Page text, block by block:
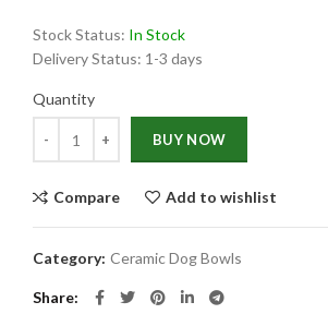
Stock Status: In Stock
Delivery Status: 1-3 days
Quantity
BUY NOW
Compare Add to wishlist
Category: Ceramic Dog Bowls
Share